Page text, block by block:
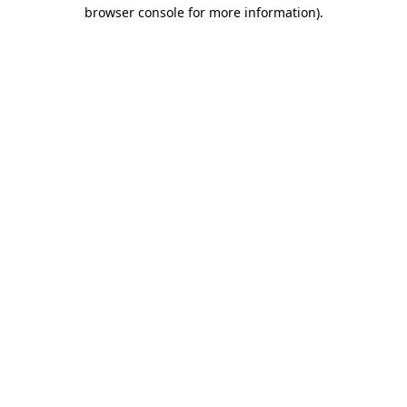
browser console for more information).